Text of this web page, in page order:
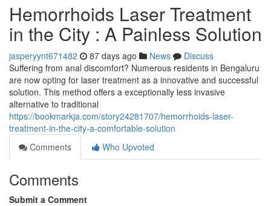
Hemorrhoids Laser Treatment
in the City : A Painless Solution
jasperyynt671482 87 days ago News
Discuss
Suffering from anal discomfort? Numerous residents in Bengaluru
are now opting for laser treatment as a innovative and successful
solution. This method offers a exceptionally less invasive
alternative to traditional
https://bookmarkja.com/story24281707/hemorrhoids-laser-
treatment-in-the-city-a-comfortable-solution
Comments
Who Upvoted
Comments
Submit a Comment